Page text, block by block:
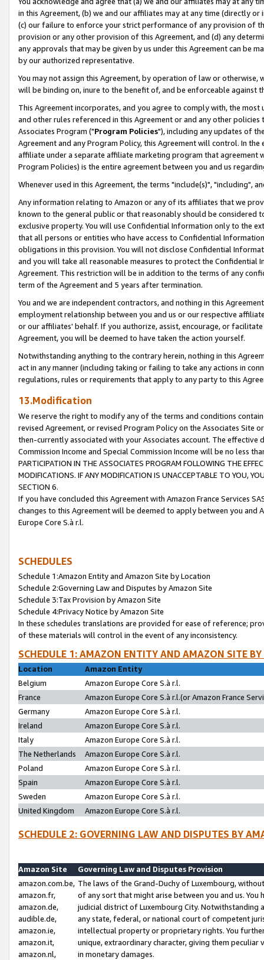
in this Agreement, (b) we and our affiliates may at any time (directly
(c) our failure to enforce your strict performance of any provision of
provision or any other provision of this Agreement, and (d) any
any approvals that may be given by us under this Agreement can be
by our authorized representative.
You may not assign this Agreement, by operation of law or
will be binding on, inure to the benefit of, and be enforceable against
This Agreement incorporates, and you agree to comply with, the
and other rules referenced in this Agreement or and any other
Associates Program ("Program Policies"), including any updates of
Agreement and any Program Policy, this Agreement will control. In
affiliate under a separate affiliate marketing program that agreement
Program Policies) is the entire agreement between you and us
Whenever used in this Agreement, the terms "include(s)", "including",
Any information relating to Amazon or any of its affiliates that we
known to the general public or that reasonably should be considered
exclusive property. You will use Confidential Information only to the
that all persons or entities who have access to Confidential
obligations in this provision. You will not disclose Confidential
and you will take all reasonable measures to protect the Confidential
Agreement. This restriction will be in addition to the terms of any
term of the Agreement and 5 years after termination.
You and we are independent contractors, and nothing in this
employment relationship between you and us or our respective
or our affiliates' behalf. If you authorize, assist, encourage, or
Agreement, you will be deemed to have taken the action yourself.
Notwithstanding anything to the contrary herein, nothing in this
act in any manner (including taking or failing to take any actions in
regulations, rules or requirements that apply to any party to this
13.Modification
We reserve the right to modify any of the terms and conditions
revised Agreement, or revised Program Policy on the Associates
then-currently associated with your Associates account. The
Commission Income and Special Commission Income will be no less
PARTICIPATION IN THE ASSOCIATES PROGRAM FOLLOWING THE
MODIFICATIONS. IF ANY MODIFICATION IS UNACCEPTABLE TO YOU,
SECTION 6.
If you have concluded this Agreement with Amazon France Services
changes to this Agreement will be deemed to apply between you and
Europe Core S.à r.l.
SCHEDULES
Schedule 1:Amazon Entity and Amazon Site by Location
Schedule 2:Governing Law and Disputes by Amazon Site
Schedule 3:Tax Provision by Amazon Site
Schedule 4:Privacy Notice by Amazon Site
In these schedules translations are provided for ease of reference;
of these materials will control in the event of any inconsistency.
SCHEDULE 1: AMAZON ENTITY AND AMAZON SITE
Location
Amazon Entity
Belgium
Amazon Europe Core S.à r.l.
France
Amazon Europe Core S.à r.l.(or Amazon France
Germany
Amazon Europe Core S.à r.l.
Ireland
Amazon Europe Core S.à r.l.
Italy
Amazon Europe Core S.à r.l.
The Netherlands
Amazon Europe Core S.à r.l.
Poland
Amazon Europe Core S.à r.l.
Spain
Amazon Europe Core S.à r.l.
Sweden
Amazon Europe Core S.à r.l.
United Kingdom
Amazon Europe Core S.à r.l.
SCHEDULE 2: GOVERNING LAW AND DISPUTES BY
Amazon Site
Governing Law and Disputes Provision
amazon.com.be,
amazon.fr,
amazon.de,
audible.de,
amazon.ie,
amazon.it,
amazon.nl,
The laws of the Grand-Duchy of Luxembourg,
of any sort that might arise between you and us.
judicial district of Luxembourg City. Notwithstanding
any state, federal, or national court of competent
intellectual property or proprietary rights. You
unique, extraordinary character, giving them
in monetary damages.